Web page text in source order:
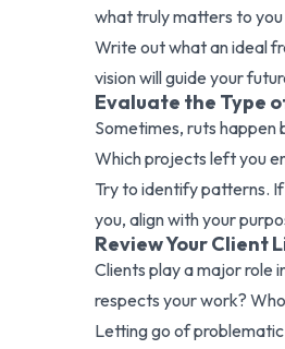
what truly matters to
Write out what an ideal
vision will guide your
Evaluate the Type
Sometimes, ruts happen
Which projects left you
Try to identify patterns.
you, align with your
Review Your Client
Clients play a major role
respects your work?
Letting go of